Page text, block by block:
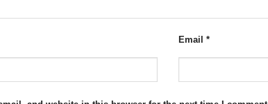
Email *